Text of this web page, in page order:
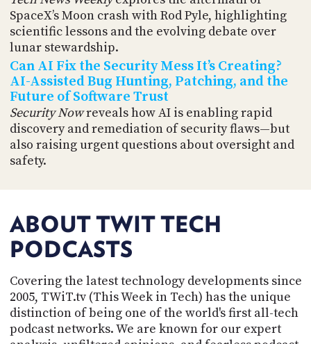
SpaceX’s Moon crash with Rod Pyle, highlighting
scientific lessons and the evolving debate over
lunar stewardship.
Can AI Fix the Security Mess It’s Creating?
AI-Assisted Bug Hunting, Patching, and the
Future of Software Trust
Security Nowreveals how AI is enabling rapid
discovery and remediation of security flaws—but
also raising urgent questions about oversight and
safety.
ABOUT TWIT TECH
PODCASTS
Covering the latest technology developments since
2005, TWiT.tv (This Week in Tech) has the unique
distinction of being one of the world's first all-tech
podcast networks. We are known for our expert